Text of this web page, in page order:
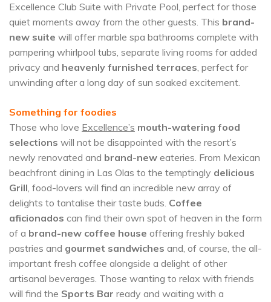
Excellence Club Suite with Private Pool, perfect for those
quiet moments away from the other guests. This brand-
new suite will offer marble spa bathrooms complete with
pampering whirlpool tubs, separate living rooms for added
privacy and heavenly furnished terraces, perfect for
unwinding after a long day of sun soaked excitement.
Something for foodies
Those who love Excellence’s mouth-watering food
selections will not be disappointed with the resort’s
newly renovated and brand-new eateries. From Mexican
beachfront dining in Las Olas to the temptingly delicious
Grill, food-lovers will find an incredible new array of
delights to tantalise their taste buds. Coffee
aficionados can find their own spot of heaven in the form
of a brand-new coffee house offering freshly baked
pastries and gourmet sandwiches and, of course, the all-
important fresh coffee alongside a delight of other
artisanal beverages. Those wanting to relax with friends
will find the Sports Bar ready and waiting with a